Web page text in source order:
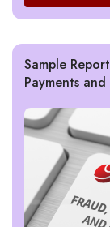
Sample
Payments